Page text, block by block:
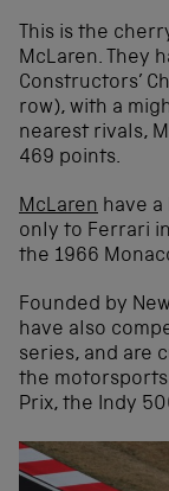
This is the
McLaren. They
Constructors’
row), with a
nearest rivals,
469 points.
McLaren have a
only to Ferrari
the 1966
Founded by
have also
series, and are
the motorsports
Prix, the Indy